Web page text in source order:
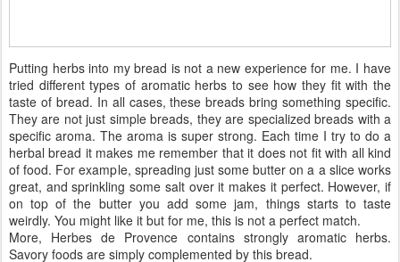
Putting herbs into my bread is not a new experience for me. I have
tried different types of aromatic herbs to see how they fit with the
taste of bread. In all cases, these breads bring something specific.
They are not just simple breads, they are specialized breads with a
specific aroma. The aroma is super strong. Each time I try to do a
herbal bread it makes me remember that it does not fit with all kind
of food. For example, spreading just some butter on a a slice works
great, and sprinkling some salt over it makes it perfect. However, if
on top of the butter you add some jam, things starts to taste
weirdly. You might like it but for me, this is not a perfect match.
More, Herbes de Provence contains strongly aromatic herbs.
Savory foods are simply complemented by this bread.